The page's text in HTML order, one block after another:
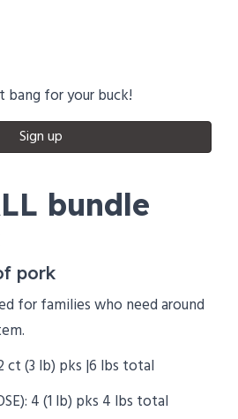
bang for your buck!
Sign up
bundle
pork
for families who need around
ct (3 lb) pks |6 lbs total
4 (1 lb) pks 4 lbs total